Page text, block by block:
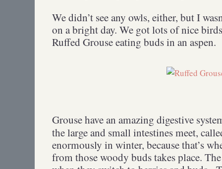
We didn’t see any owls, either, but I
on a bright day. We got lots of nice
Ruffed Grouse eating buds in an aspen.
Grouse have an amazing digestive
the large and small intestines meet,
enormously in winter, because that’s
from those woody buds takes place.